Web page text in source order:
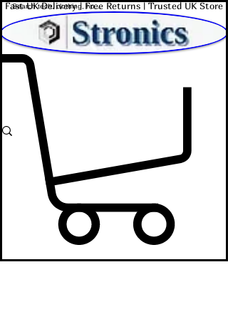
Fast UK Delivery | Free Returns | Trusted UK Store